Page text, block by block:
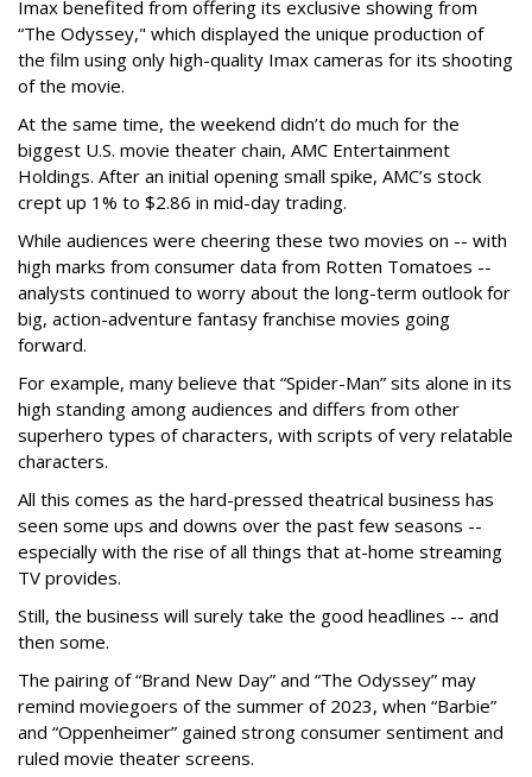
Imax benefited from offering its exclusive showing from
“The Odyssey," which displayed the unique production of
the film using only high-quality Imax cameras for its shooting
of the movie.
At the same time, the weekend didn’t do much for the
biggest U.S. movie theater chain, AMC Entertainment
Holdings. After an initial opening small spike, AMC’s stock
crept up 1% to $2.86 in mid-day trading.
While audiences were cheering these two movies on -- with
high marks from consumer data from Rotten Tomatoes --
analysts continued to worry about the long-term outlook for
big, action-adventure fantasy franchise movies going
forward.
For example, many believe that “Spider-Man” sits alone in its
high standing among audiences and differs from other
superhero types of characters, with scripts of very relatable
characters.
All this comes as the hard-pressed theatrical business has
seen some ups and downs over the past few seasons --
especially with the rise of all things that at-home streaming
TV provides.
Still, the business will surely take the good headlines -- and
then some.
The pairing of “Brand New Day” and “The Odyssey” may
remind moviegoers of the summer of 2023, when “Barbie”
and “Oppenheimer” gained strong consumer sentiment and
ruled movie theater screens.